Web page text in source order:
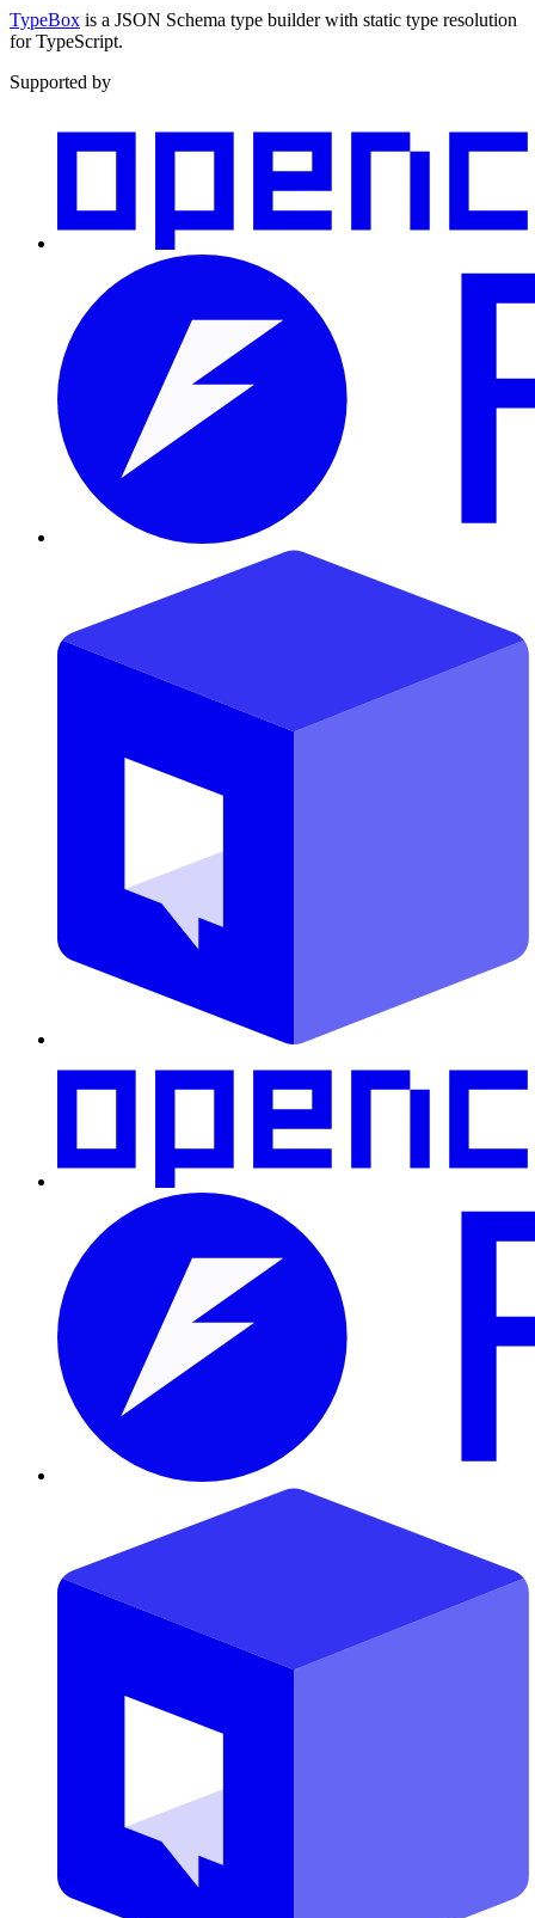
TypeBox is a JSON Schema type builder with static type resolution
for TypeScript.
Supported by